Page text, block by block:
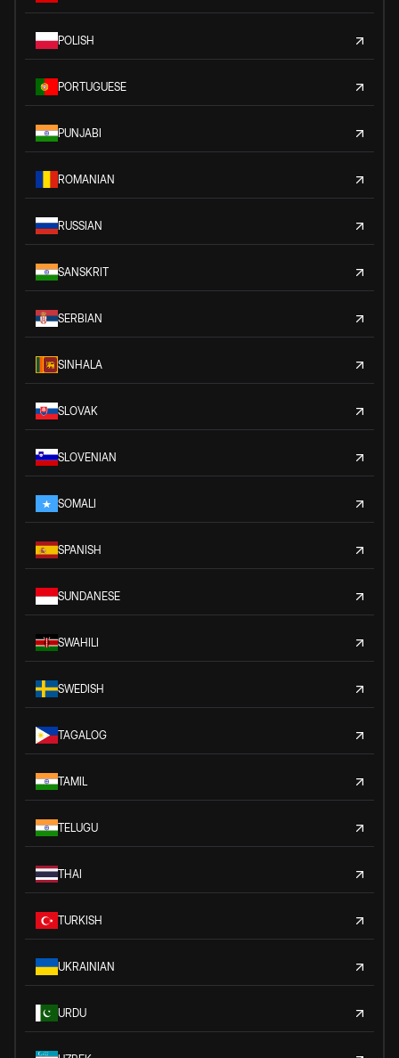
POLISH
PORTUGUESE
PUNJABI
ROMANIAN
RUSSIAN
SANSKRIT
SERBIAN
SINHALA
SLOVAK
SLOVENIAN
SOMALI
SPANISH
SUNDANESE
SWAHILI
SWEDISH
TAGALOG
TAMIL
TELUGU
THAI
TURKISH
UKRAINIAN
URDU